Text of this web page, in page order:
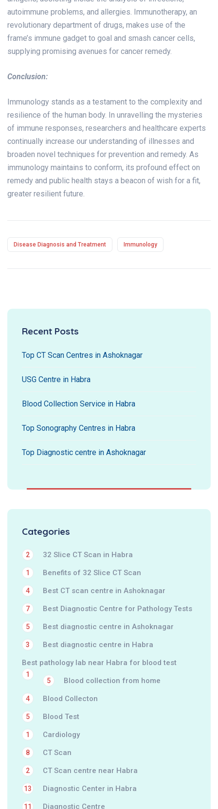
autoimmune problems, and allergies. Immunotherapy, an
revolutionary department of drugs, makes use of the
frame’s immune gadget to goal and smash cancer cells,
supplying promising avenues for cancer remedy.
Conclusion:
Immunology stands as a testament to the complexity and
resilience of the human body. In unravelling the mysteries
of immune responses, researchers and healthcare experts
continually increase our understanding of illnesses and
broaden novel techniques for prevention and remedy. As
immunology maintains to conform, its profound effect on
remedy and public health stays a beacon of wish for a fit,
greater resilient future.
Disease Diagnosis and Treatment Immunology
Recent Posts
Top CT Scan Centres in Ashoknagar
USG Centre in Habra
Blood Collection Service in Habra
Top Sonography Centres in Habra
Top Diagnostic centre in Ashoknagar
Categories
32 Slice CT Scan in Habra
2
Benefits of 32 Slice CT Scan
1
Best CT scan centre in Ashoknagar
4
Best Diagnostic Centre for Pathology Tests
7
Best diagnostic centre in Ashoknagar
5
Best diagnostic centre in Habra
3
Best pathology lab near Habra for blood test
1
Blood collection from home
5
Blood Collecton
4
Blood Test
5
Cardiology
1
CT Scan
8
CT Scan centre near Habra
2
Diagnostic Center in Habra
13
Diagnostic Centre
11